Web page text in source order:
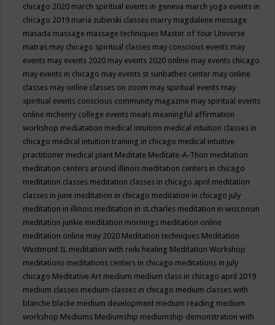
chicago 2020 march spiritual events in geneva march yoga events in
chicago 2019 maria zubinski classes marry magdalene message
masada massage massage techniques Master of Your Universe
matras may chicago spiritual classes may conscious events may
events may events 2020 may events 2020 online may events chicago
may events in chicago may events st sunbathes center may online
classes may online classes on zoom may spiritual events may
spiritual events conscious community magazine may spiritual events
online mchenry college events meals meaningful affirmation
workshop mediatation medical intuition medical intuition classes in
chicago medical intuition training in chicago medical intuitive
practitioner medical plant Meditate Meditate-A-Thon meditation
meditation centers around illinois meditation centers in chicago
meditation classes meditation classes in chicago april meditation
classes in june meditation in chicago meditation in chicago july
meditation in illinois meditation in st.charles meditation in wisconsin
meditation junkie meditation mornings meditation online
meditation online may 2020 Meditation techniques Meditation
Westmont IL meditation with reiki healing Meditation Workshop
meditations meditations centers in chicago meditations in july
chicago Meditative Art medium medium class in chicago april 2019
medium classes medium classes in chicago medium classes with
blanche blacke medium development medium reading medium
workshop Mediums Mediumship mediumship demonstration with